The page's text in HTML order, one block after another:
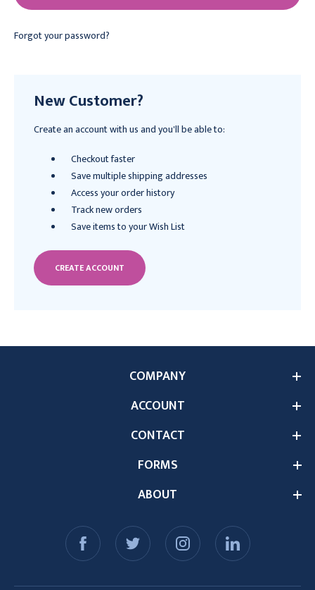
Forgot your password?
New Customer?
Create an account with us and you'll be able to:
Checkout faster
Save multiple shipping addresses
Access your order history
Track new orders
Save items to your Wish List
CREATE ACCOUNT
ABOUT
COMPANY
ACCOUNT
CONTACT
FORMS